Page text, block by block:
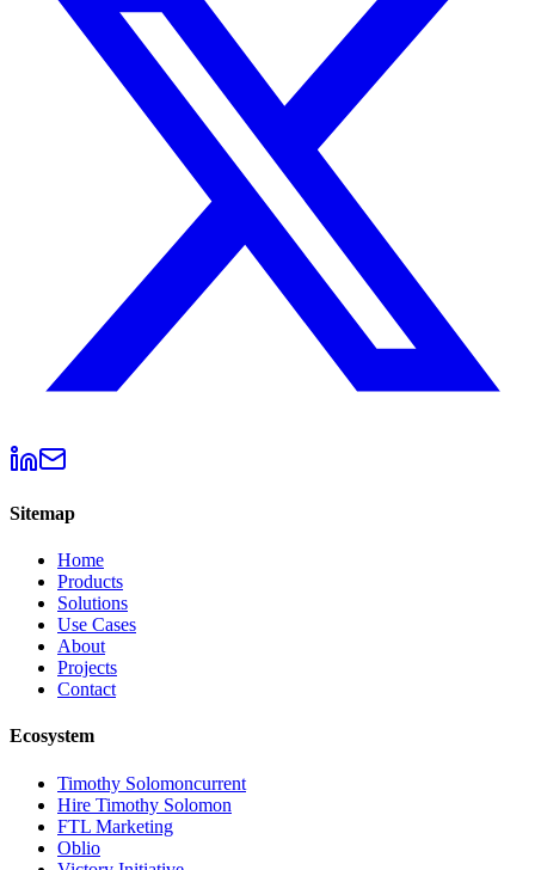
Sitemap
Home
Products
Solutions
Use Cases
About
Projects
Contact
Ecosystem
Timothy Solomoncurrent
Hire Timothy Solomon
FTL Marketing
Oblio